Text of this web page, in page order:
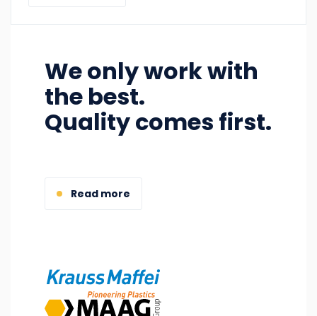
We only work with
the best.
Quality comes first.
Read more
Image
Image